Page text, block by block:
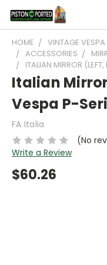
HOME
VINTAGE
ACCESSORIES
ITALIAN MIRROR
Italian
Vespa P-
FA Italia
(No
Write a Review
$60.26